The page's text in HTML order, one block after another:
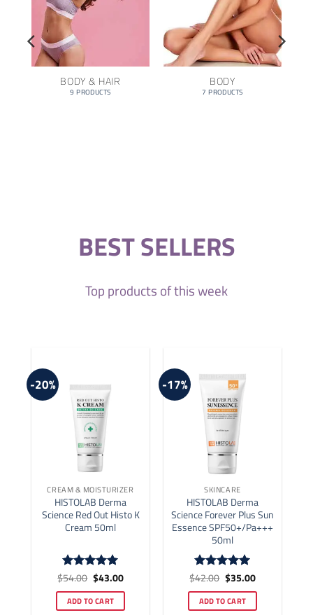
BODY & HAIR
9 PRODUCTS
BODY
7 PRODUCTS
BEST SELLERS
Top products of this week
-20%
CREAM & MOISTURIZER
HISTOLAB Derma
Science Red Out Histo K
Cream 50ml
Rated5
$54.00 Original
price
was:
$54.00.
$43.00Current
is:
$43.00.
ADD TO CART
-17%
SKINCARE
HISTOLAB Derma
Science Forever Plus Sun
Essence SPF50+/Pa+++
50ml
Rated5
$42.00 Original
price
was:
$42.00.
$35.00Current
is:
$35.00.
ADD TO CART